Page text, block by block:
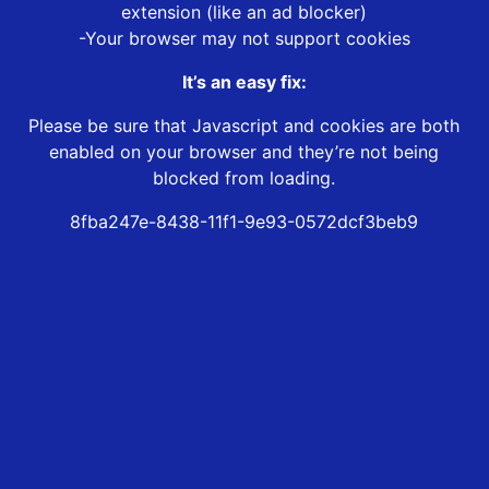
extension (like an ad blocker)
-Your browser may not support cookies
It’s an easy fix:
Please be sure that Javascript and cookies are both
enabled on your browser and they’re not being
blocked from loading.
8fba247e-8438-11f1-9e93-0572dcf3beb9